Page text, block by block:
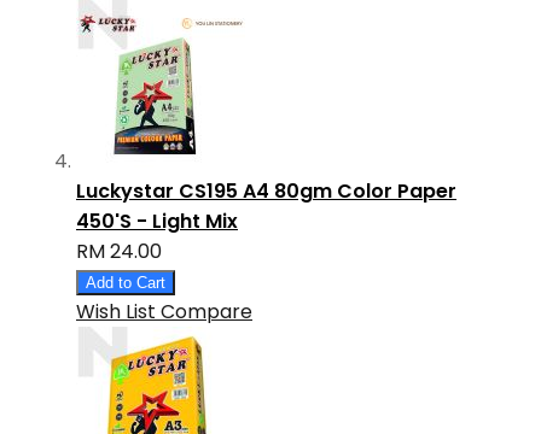
Luckystar CS195 A4 80gm Color Paper
450'S - Light Mix
RM 24.00
Add to Cart
Wish List Compare